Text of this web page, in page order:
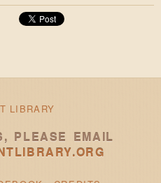
LIBRARY
PLEASE EMAIL